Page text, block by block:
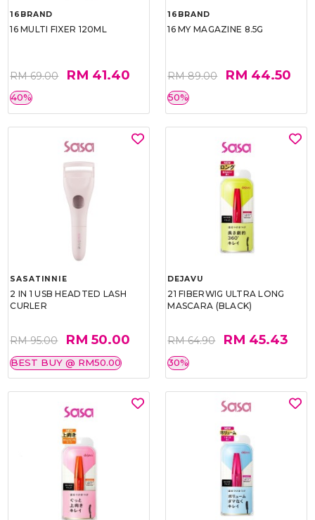
16BRAND
16 MULTI FIXER 120ML
RM 69.00 RM 41.40
40%
16BRAND
16 MY MAGAZINE 8.5G
RM 89.00 RM 44.50
50%
SASATINNIE
2 IN 1 USB HEADTED LASH
CURLER
RM 95.00 RM 50.00
BEST BUY @ RM50.00
DEJAVU
21 FIBERWIG ULTRA LONG
MASCARA (BLACK)
RM 64.90 RM 45.43
30%